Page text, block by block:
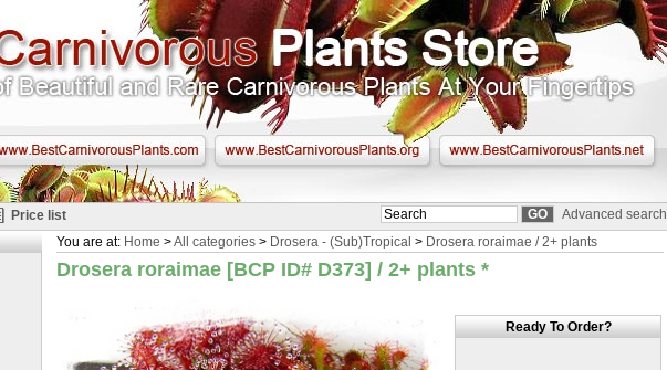
Price list
Advanced search
You are at: Home >All categories > Drosera - (Sub)Tropical > Drosera roraimae / 2+ plants
Drosera roraimae [BCP ID# D373] / 2+ plants *
Ready To Order?